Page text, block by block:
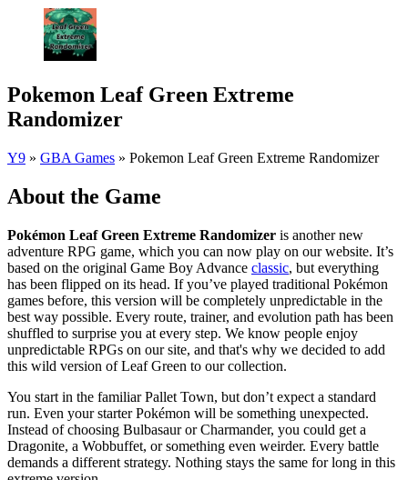
Pokemon Leaf Green Extreme
Randomizer
Y9 » GBA Games » Pokemon Leaf Green Extreme Randomizer
About the Game
Pokémon Leaf Green Extreme Randomizer is another new
adventure RPG game, which you can now play on our website. It’s
based on the original Game Boy Advance classic, but everything
has been flipped on its head. If you’ve played traditional Pokémon
games before, this version will be completely unpredictable in the
best way possible. Every route, trainer, and evolution path has been
shuffled to surprise you at every step. We know people enjoy
unpredictable RPGs on our site, and that's why we decided to add
this wild version of Leaf Green to our collection.
You start in the familiar Pallet Town, but don’t expect a standard
run. Even your starter Pokémon will be something unexpected.
Instead of choosing Bulbasaur or Charmander, you could get a
Dragonite, a Wobbuffet, or something even weirder. Every battle
demands a different strategy. Nothing stays the same for long in this